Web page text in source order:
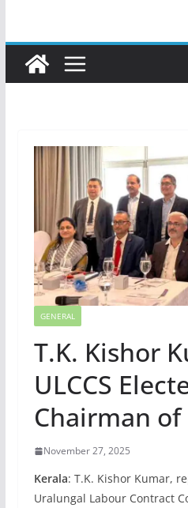
GENERAL
T.K. Kishor
ULCCS
Chairman of
November 27, 2025
Kerala: T.K. Kishor Kumar,
Uralungal Labour Contract